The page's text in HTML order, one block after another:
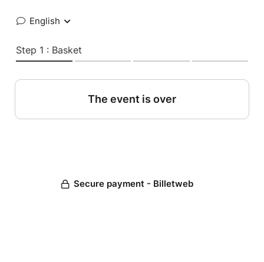
English
Step 1 : Basket
The event is over
Secure payment - Billetweb